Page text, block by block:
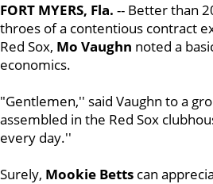
FORT MYERS, Fla. -- Better than
throes of a contentious contract
Red Sox, Mo Vaughn noted a
economics.
"Gentlemen,'' said Vaughn to a
assembled in the Red Sox
every day.''
Surely, Mookie Betts can